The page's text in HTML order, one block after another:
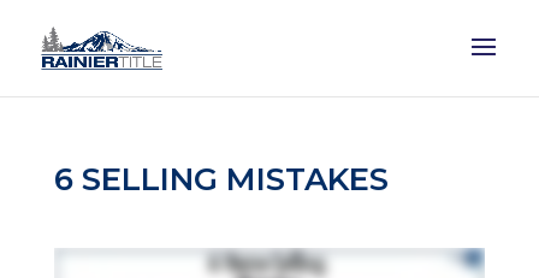
6 SELLING MISTAKES